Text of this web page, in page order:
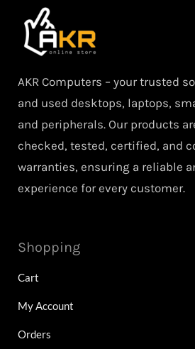
AKR Computers – your trusted
and used desktops, laptops,
and peripherals. Our products
checked, tested, certified, and
warranties, ensuring a reliable
experience for every customer.
Shopping
Cart
My Account
Orders